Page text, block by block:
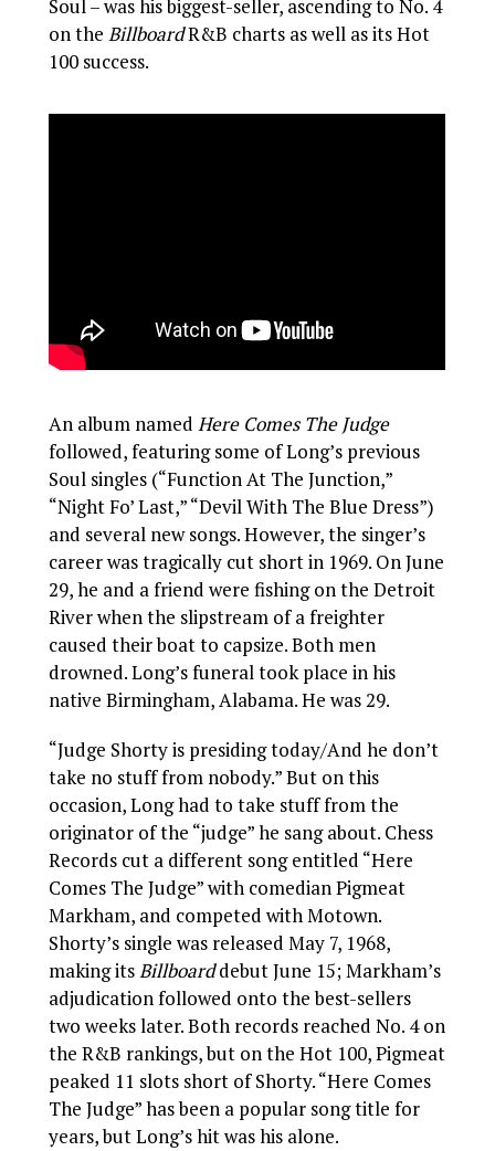
Soul – was his biggest-seller, ascending to No. 4
on theBillboardR&B charts as well as its Hot
100 success.
An album namedHere Comes The Judge
followed, featuring some of Long’s previous
Soul singles (“Function At The Junction,”
“Night Fo’ Last,” “Devil With The Blue Dress”)
and several new songs. However, the singer’s
career was tragically cut short in 1969. On June
29, he and a friend were fishing on the Detroit
River when the slipstream of a freighter
caused their boat to capsize. Both men
drowned. Long’s funeral took place in his
native Birmingham, Alabama. He was 29.
“Judge Shorty is presiding today/And he don’t
take no stuff from nobody.” But on this
occasion, Long had to take stuff from the
originator of the “judge” he sang about. Chess
Records cut a different song entitled “Here
Comes The Judge” with comedian Pigmeat
Markham, and competed with Motown.
Shorty’s single was released May 7, 1968,
making itsBillboarddebut June 15; Markham’s
adjudication followed onto the best-sellers
two weeks later. Both records reached No. 4 on
the R&B rankings, but on the Hot 100, Pigmeat
peaked 11 slots short of Shorty. “Here Comes
The Judge” has been a popular song title for
years, but Long’s hit was his alone.